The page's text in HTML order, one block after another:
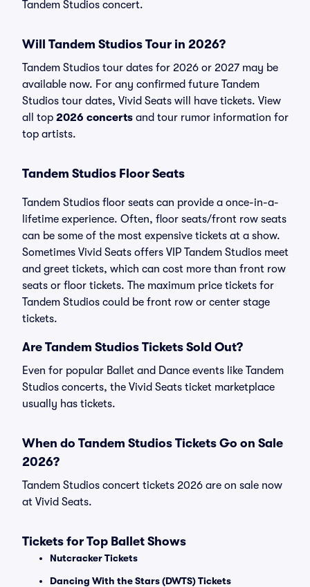
Tandem Studios concert.
Will Tandem Studios Tour in 2026?
Tandem Studios tour dates for 2026 or 2027 may be
available now. For any confirmed future Tandem
Studios tour dates, Vivid Seats will have tickets. View
all top 2026 concerts and tour rumor information for
top artists.
Tandem Studios Floor Seats
Tandem Studios floor seats can provide a once-in-a-
lifetime experience. Often, floor seats/front row seats
can be some of the most expensive tickets at a show.
Sometimes Vivid Seats offers VIP Tandem Studios meet
and greet tickets, which can cost more than front row
seats or floor tickets. The maximum price tickets for
Tandem Studios could be front row or center stage
tickets.
Are Tandem Studios Tickets Sold Out?
Even for popular Ballet and Dance events like Tandem
Studios concerts, the Vivid Seats ticket marketplace
usually has tickets.
When do Tandem Studios Tickets Go on Sale
2026?
Tandem Studios concert tickets 2026 are on sale now
at Vivid Seats.
Tickets for Top Ballet Shows
Nutcracker Tickets
Dancing With the Stars (DWTS) Tickets